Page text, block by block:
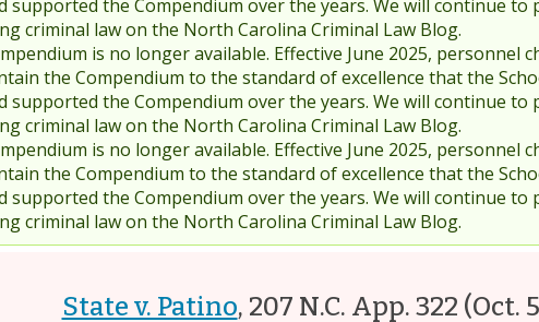
supported the Compendium over the years. We will continue
criminal law on the North Carolina Criminal Law Blog.
is no longer available. Effective June 2025,
the Compendium to the standard of excellence that the
supported the Compendium over the years. We will continue
criminal law on the North Carolina Criminal Law Blog.
is no longer available. Effective June 2025,
the Compendium to the standard of excellence that the
supported the Compendium over the years. We will continue
criminal law on the North Carolina Criminal Law Blog.
State v. Patino, 207 N.C. App. 322 (Oct.